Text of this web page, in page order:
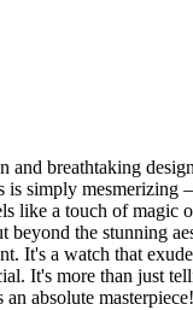
breathtaking
is simply
like a touch of magic
the stunning
It's a watch that
It's more than just
absolute masterpiece!